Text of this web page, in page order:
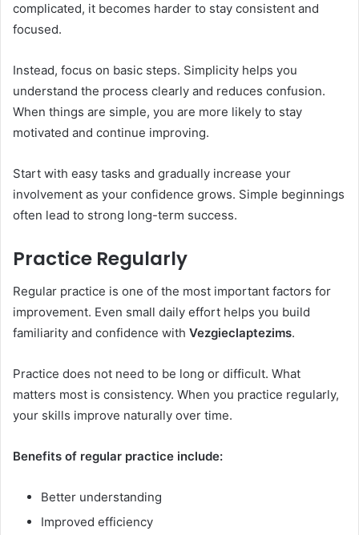
complicated, it becomes harder to stay consistent and
focused.
Instead, focus on basic steps. Simplicity helps you
understand the process clearly and reduces confusion.
When things are simple, you are more likely to stay
motivated and continue improving.
Start with easy tasks and gradually increase your
involvement as your confidence grows. Simple beginnings
often lead to strong long-term success.
Practice Regularly
Regular practice is one of the most important factors for
improvement. Even small daily effort helps you build
familiarity and confidence with Vezgieclaptezims.
Practice does not need to be long or difficult. What
matters most is consistency. When you practice regularly,
your skills improve naturally over time.
Benefits of regular practice include:
Better understanding
Improved efficiency